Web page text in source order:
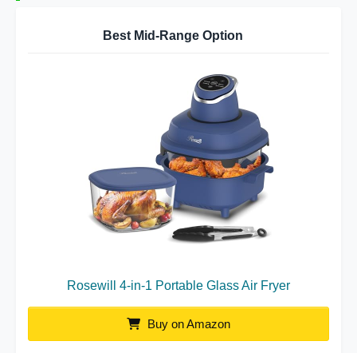
Best Mid-Range Option
Rosewill 4-in-1 Portable Glass Air Fryer
Buy on Amazon